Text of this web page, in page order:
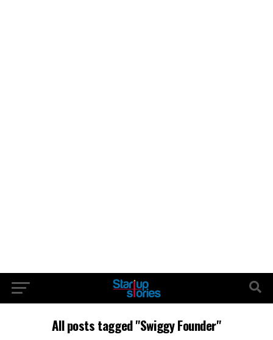
All posts tagged "Swiggy Founder"